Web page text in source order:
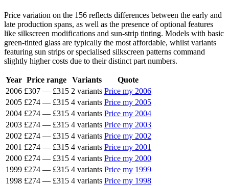
Price variation on the 156 reflects differences between the early and
late production spans, as well as the presence of optional features
like silkscreen modifications and sun-strip tinting. Models with basic
green-tinted glass are typically the most affordable, whilst variants
featuring sun strips or specialised silkscreen patterns command
slightly higher costs due to their distinct part numbers.
Year Price range Variants
Quote
2006 £307 — £315 2 variants Price my 2006
2005 £274 — £315 4 variants Price my 2005
2004 £274 — £315 4 variants Price my 2004
2003 £274 — £315 4 variants Price my 2003
2002 £274 — £315 4 variants Price my 2002
2001 £274 — £315 4 variants Price my 2001
2000 £274 — £315 4 variants Price my 2000
1999 £274 — £315 4 variants Price my 1999
1998 £274 — £315 4 variants Price my 1998